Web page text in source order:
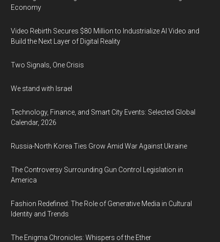
Economy
Video Rebirth Secures $80 Million to Industrialize AI Video and
Build the Next Layer of Digital Reality
Two Signals, One Crisis
We stand with Israel
Technology, Finance, and Smart City Events: Selected Global
Calendar, 2026
Russia-North Korea Ties Grow Amid War Against Ukraine
The Controversy Surrounding Gun Control Legislation in
America
Fashion Redefined: The Role of Generative Media in Cultural
Identity and Trends
The Enigma Chronicles: Whispers of the Ether